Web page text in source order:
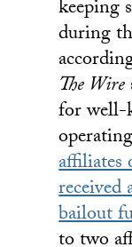
keeping
during
The Wire
for well-
bailout